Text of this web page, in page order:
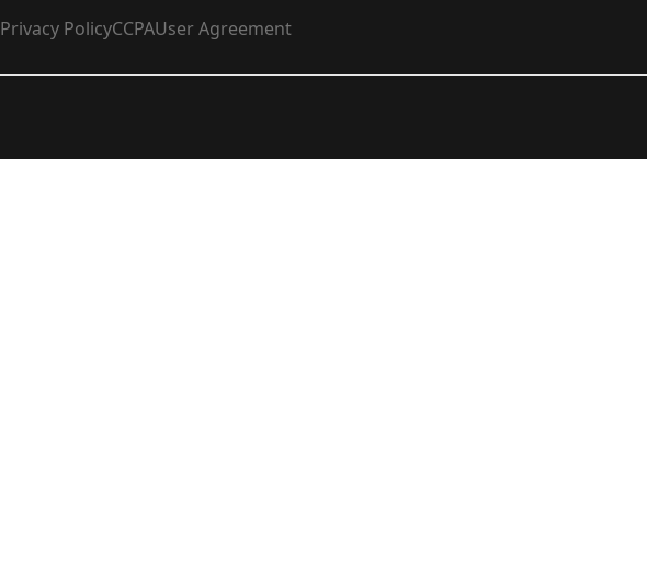
Privacy PolicyCCPAUser Agreement